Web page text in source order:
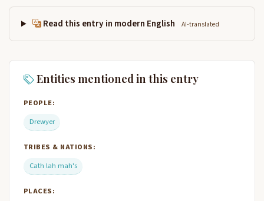
Read this entry in modern English AI-translated
Entities mentioned in this entry
PEOPLE:
Drewyer
TRIBES & NATIONS:
Cath lah mah's
PLACES: